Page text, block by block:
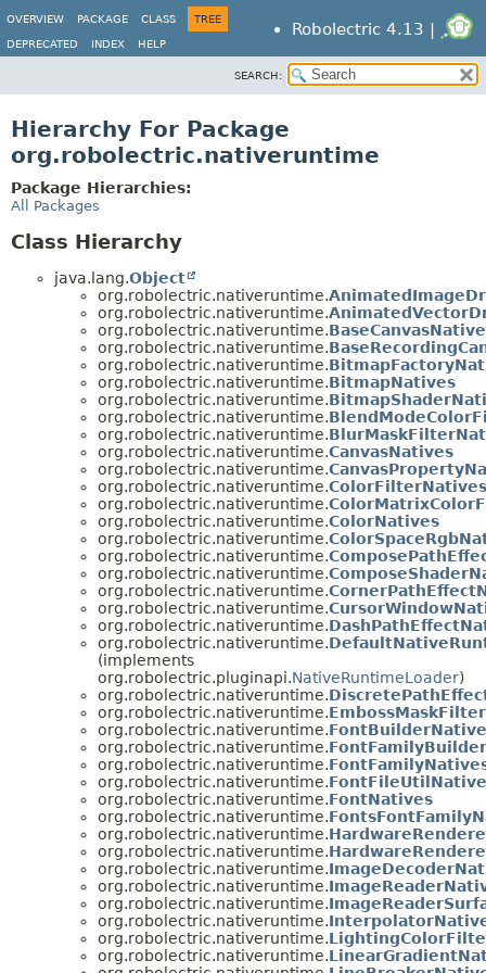
Robolectric 4.13 |
OVERVIEW PACKAGE CLASS TREE
DEPRECATED INDEX HELP
SEARCH:
Hierarchy For Package
org.robolectric.nativeruntime
Package Hierarchies:
All Packages
Class Hierarchy
java.lang.Object
org.robolectric.nativeruntime.
org.robolectric.nativeruntime.
org.robolectric.nativeruntime.
org.robolectric.nativeruntime.
org.robolectric.nativeruntime.
org.robolectric.nativeruntime.BitmapNatives
org.robolectric.nativeruntime.
org.robolectric.nativeruntime.
org.robolectric.nativeruntime.
org.robolectric.nativeruntime.CanvasNatives
org.robolectric.nativeruntime.
org.robolectric.nativeruntime.ColorFilterNatives
org.robolectric.nativeruntime.
org.robolectric.nativeruntime.ColorNatives
org.robolectric.nativeruntime.
org.robolectric.nativeruntime.
org.robolectric.nativeruntime.
org.robolectric.nativeruntime.
org.robolectric.nativeruntime.
org.robolectric.nativeruntime.
org.robolectric.nativeruntime.
(implements
org.robolectric.pluginapi.NativeRuntimeLoader)
org.robolectric.nativeruntime.
org.robolectric.nativeruntime.
org.robolectric.nativeruntime.
org.robolectric.nativeruntime.
org.robolectric.nativeruntime.
org.robolectric.nativeruntime.
org.robolectric.nativeruntime.FontNatives
org.robolectric.nativeruntime.
org.robolectric.nativeruntime.
org.robolectric.nativeruntime.
org.robolectric.nativeruntime.
org.robolectric.nativeruntime.
org.robolectric.nativeruntime.
org.robolectric.nativeruntime.
org.robolectric.nativeruntime.
org.robolectric.nativeruntime.